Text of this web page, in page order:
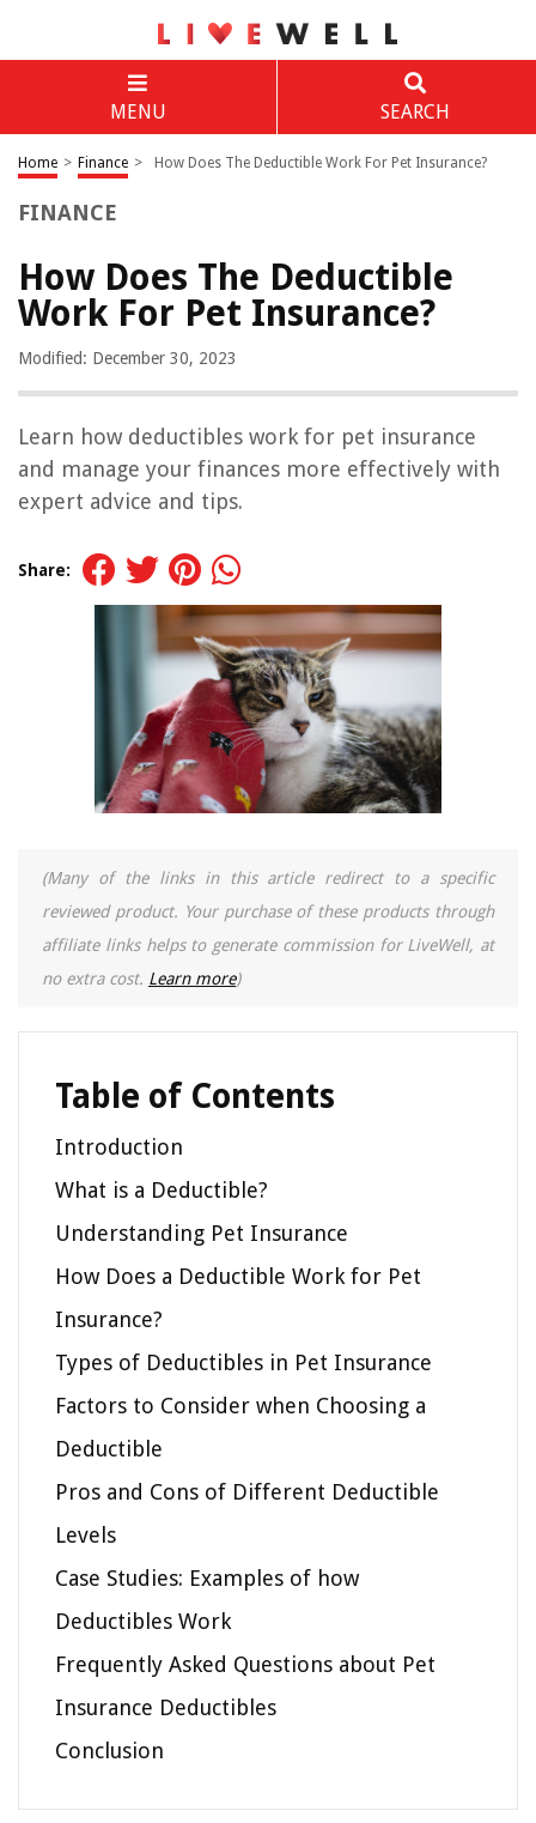
MENU SEARCH
Home > Finance > How Does The Deductible Work For Pet Insurance?
FINANCE
How Does The Deductible
Work For Pet Insurance?
Modified: December 30, 2023
Learn how deductibles work for pet insurance
and manage your finances more effectively with
expert advice and tips.
Share:
(Many of the links in this article redirect to a specific
reviewed product. Your purchase of these products through
affiliate links helps to generate commission for LiveWell, at
no extra cost. Learn more)
Table of Contents
Introduction
What is a Deductible?
Understanding Pet Insurance
How Does a Deductible Work for Pet
Insurance?
Types of Deductibles in Pet Insurance
Factors to Consider when Choosing a
Deductible
Pros and Cons of Different Deductible
Levels
Case Studies: Examples of how
Deductibles Work
Frequently Asked Questions about Pet
Insurance Deductibles
Conclusion